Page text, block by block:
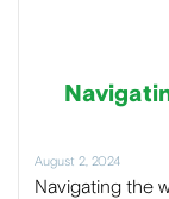
August 2, 2024
Navigating the